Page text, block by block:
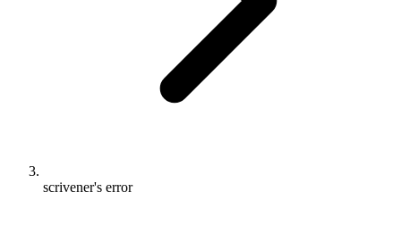
scrivener's error